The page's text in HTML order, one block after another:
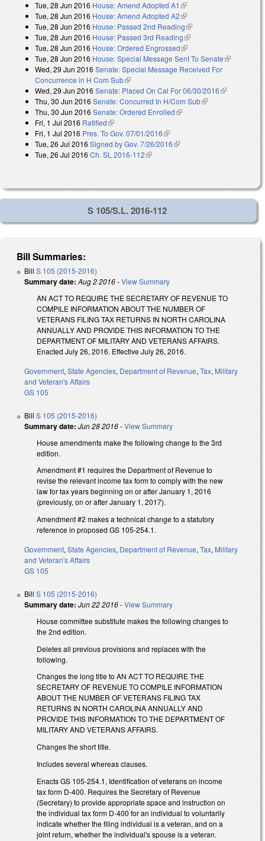
Tue, 28 Jun 2016 House: Amend Adopted A1 (link is external)
Tue, 28 Jun 2016 House: Amend Adopted A2(link is external)
Tue, 28 Jun 2016 House: Passed 2nd Reading(link is external)
Tue, 28 Jun 2016 House: Passed 3rd Reading(link is external)
Tue, 28 Jun 2016 House: Ordered Engrossed(link is external)
Tue, 28 Jun 2016 House: Special Message Sent To Senate(link is
Wed, 29 Jun 2016 Senate: Special Message Received For
Concurrence in H Com Sub(link is external)
Wed, 29 Jun 2016 Senate: Placed On Cal For 06/30/2016(link is
Thu, 30 Jun 2016 Senate: Concurred In H/Com Sub(link is external)
Thu, 30 Jun 2016 Senate: Ordered Enrolled(link is external)
Fri, 1 Jul 2016 Ratified(link is external)
Fri, 1 Jul 2016 Pres. To Gov. 07/01/2016(link is external)
Tue, 26 Jul 2016 Signed by Gov. 7/26/2016(link is external)
Tue, 26 Jul 2016 Ch. SL 2016-112(link is external)
S 105/S.L. 2016-112
Bill Summaries:
Bill S 105 (2015-2016)
Summary date: Aug 2 2016-View Summary
AN ACT TO REQUIRE THE SECRETARY OF REVENUE TO
COMPILE INFORMATION ABOUT THE NUMBER OF
VETERANS FILING TAX RETURNS IN NORTH CAROLINA
ANNUALLY AND PROVIDE THIS INFORMATION TO THE
DEPARTMENT OF MILITARY AND VETERANS AFFAIRS.
Enacted July 26, 2016. Effective July 26, 2016.
Government, State Agencies, Department of Revenue, Tax, Military
and Veteran's Affairs
GS 105
Bill S 105 (2015-2016)
Summary date: Jun 28 2016-View Summary
House amendments make the following change to the 3rd
edition.
Amendment #1 requires the Department of Revenue to
revise the relevant income tax form to comply with the new
law for tax years beginning on or after January 1, 2016
(previously, on or after January 1, 2017).
Amendment #2 makes a technical change to a statutory
reference in proposed GS 105-254.1.
Government, State Agencies, Department of Revenue, Tax, Military
and Veteran's Affairs
GS 105
Bill S 105 (2015-2016)
Summary date: Jun 22 2016-View Summary
House committee substitute makes the following changes to
the 2nd edition.
Deletes all previous provisions and replaces with the
following.
Changes the long title to AN ACT TO REQUIRE THE
SECRETARY OF REVENUE TO COMPILE INFORMATION
ABOUT THE NUMBER OF VETERANS FILING TAX
RETURNS IN NORTH CAROLINA ANNUALLY AND
PROVIDE THIS INFORMATION TO THE DEPARTMENT OF
MILITARY AND VETERANS AFFAIRS.
Changes the short title.
Includes several whereas clauses.
Enacts GS 105-254.1, Identification of veterans on income
tax form D-400. Requires the Secretary of Revenue
(Secretary) to provide appropriate space and instruction on
the individual tax form D-400 for an individual to voluntarily
indicate whether the filing individual is a veteran, and on a
joint return, whether the individual's spouse is a veteran.